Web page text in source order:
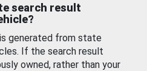
search result
generated from state
If the search result
owned, rather than your